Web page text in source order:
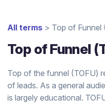
All terms > Top of Funnel
Top of Funnel
Top of the funnel (TOFU)
of leads. As a general
is largely educational.